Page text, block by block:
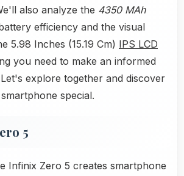
also analyze the 4350 MAh
efficiency and the visual
5.98 Inches (15.19 Cm) IPS LCD
you need to make an informed
explore together and discover
special.
5
Infinix Zero 5 creates smartphone